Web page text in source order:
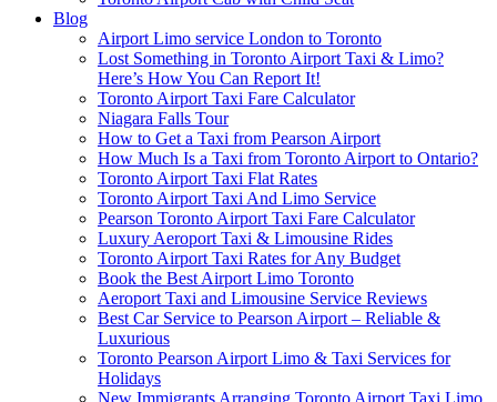
Blog
Airport Limo service London to Toronto
Lost Something in Toronto Airport Taxi & Limo?
Here’s How You Can Report It!
Toronto Airport Taxi Fare Calculator
Niagara Falls Tour
How to Get a Taxi from Pearson Airport
How Much Is a Taxi from Toronto Airport to Ontario?
Toronto Airport Taxi Flat Rates
Toronto Airport Taxi And Limo Service
Pearson Toronto Airport Taxi Fare Calculator
Luxury Aeroport Taxi & Limousine Rides
Toronto Airport Taxi Rates for Any Budget
Book the Best Airport Limo Toronto
Aeroport Taxi and Limousine Service Reviews
Best Car Service to Pearson Airport – Reliable &
Luxurious
Toronto Pearson Airport Limo & Taxi Services for
Holidays
New Immigrants Arranging Toronto Airport Taxi Limo